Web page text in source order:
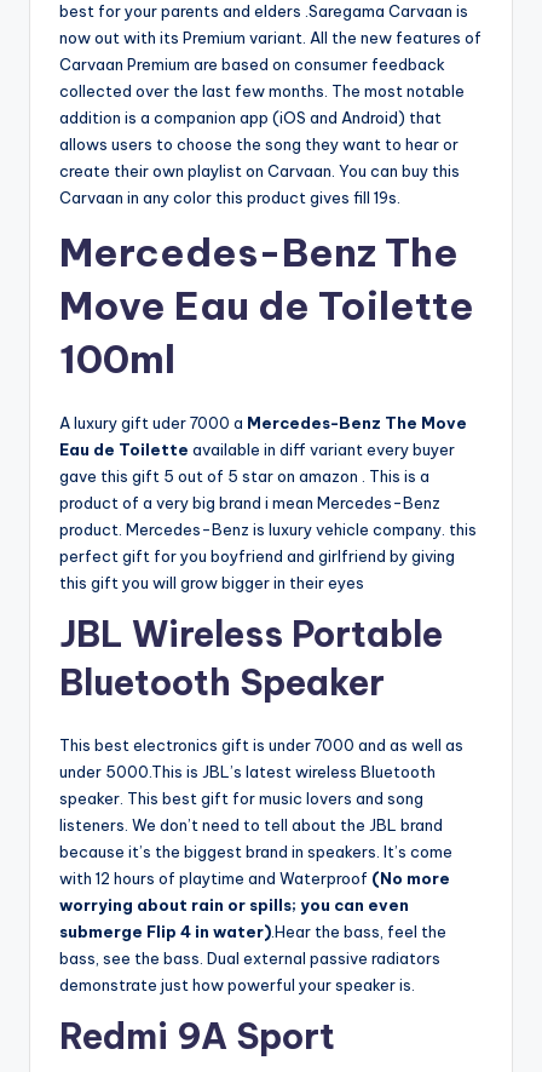
best for your parents and elders .Saregama Carvaan is
now out with its Premium variant. All the new features of
Carvaan Premium are based on consumer feedback
collected over the last few months. The most notable
addition is a companion app (iOS and Android) that
allows users to choose the song they want to hear or
create their own playlist on Carvaan. You can buy this
Carvaan in any color this product gives fill 19s.
Mercedes-Benz The
Move Eau de Toilette
100ml
A luxury gift uder 7000 a Mercedes-Benz The Move
Eau de Toilette available in diff variant every buyer
gave this gift 5 out of 5 star on amazon . This is a
product of a very big brand i mean Mercedes-Benz
product. Mercedes-Benz is luxury vehicle company. this
perfect gift for you boyfriend and girlfriend by giving
this gift you will grow bigger in their eyes
JBL Wireless Portable
Bluetooth Speaker
This best electronics gift is under 7000 and as well as
under 5000.This is JBL’s latest wireless Bluetooth
speaker. This best gift for music lovers and song
listeners. We don’t need to tell about the JBL brand
because it’s the biggest brand in speakers. It’s come
with 12 hours of playtime and Waterproof (No more
worrying about rain or spills; you can even
submerge Flip 4 in water).Hear the bass, feel the
bass, see the bass. Dual external passive radiators
demonstrate just how powerful your speaker is.
Redmi 9A Sport